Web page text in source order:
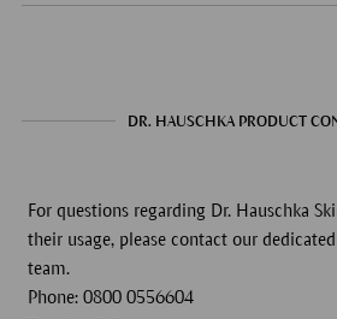
DR. HAUSCHKA PRODUCT
For questions regarding Dr. Hauschka
their usage, please contact our
team.
Phone: 0800 0556604